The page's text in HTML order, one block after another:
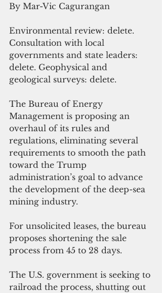
By Mar-Vic Cagurangan
Environmental review: delete.
Consultation with local
governments and state leaders:
delete. Geophysical and
geological surveys: delete.
The Bureau of Energy
Management is proposing an
overhaul of its rules and
regulations, eliminating several
requirements to smooth the path
toward the Trump
administration’s goal to advance
the development of the deep-sea
mining industry.
For unsolicited leases, the bureau
proposes shortening the sale
process from 45 to 28 days.
The U.S. government is seeking to
railroad the process, shutting out